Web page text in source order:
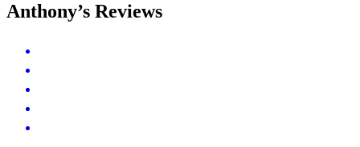
Anthony’s Reviews